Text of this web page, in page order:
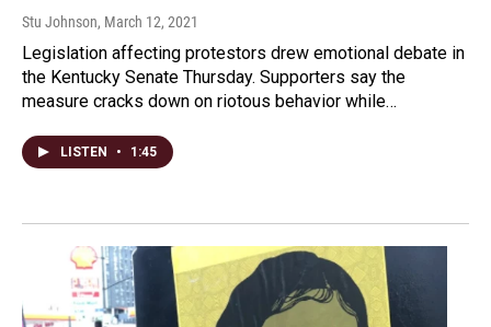
Stu Johnson, March 12, 2021
Legislation affecting protestors drew emotional debate in
the Kentucky Senate Thursday. Supporters say the
measure cracks down on riotous behavior while…
LISTEN • 1:45